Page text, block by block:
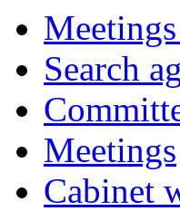
Search
Meetings
Cabinet
3.